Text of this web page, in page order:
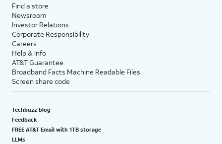
Find a store
Newsroom
Investor Relations
Corporate Responsibility
Careers
Help & info
AT&T Guarantee
Broadband Facts Machine Readable Files
Screen share code
Techbuzz blog
Feedback
FREE AT&T Email with 1TB storage
LLMs